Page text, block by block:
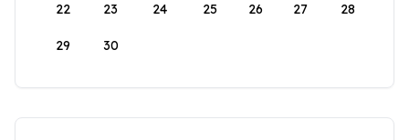
22 23 24 25 26 27 28
29 30